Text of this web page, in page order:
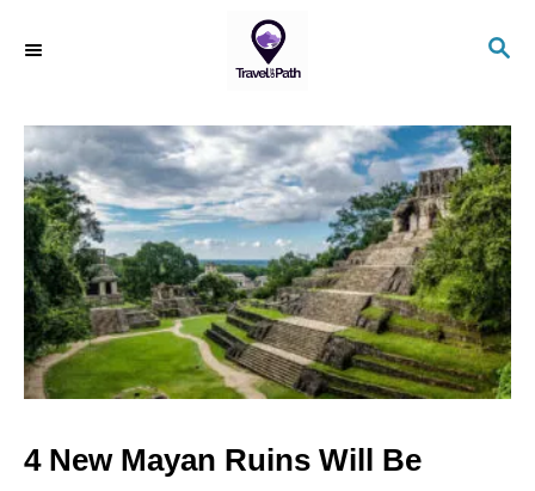
S
R
C
H
4 New Mayan Ruins Will Be